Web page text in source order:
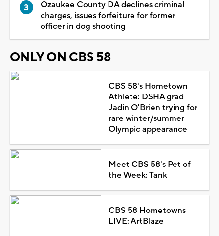
Ozaukee County DA declines criminal
charges, issues forfeiture for former
officer in dog shooting
ONLY ON CBS 58
CBS 58's Hometown
Athlete: DSHA grad
Jadin O'Brien trying for
rare winter/summer
Olympic appearance
Meet CBS 58's Pet of
the Week: Tank
CBS 58 Hometowns
LIVE: ArtBlaze